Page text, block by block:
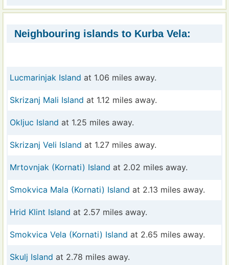
Neighbouring islands to Kurba Vela:
Lucmarinjak Island at 1.06 miles away.
Skrizanj Mali Island at 1.12 miles away.
Okljuc Island at 1.25 miles away.
Skrizanj Veli Island at 1.27 miles away.
Mrtovnjak (Kornati) Island at 2.02 miles away.
Smokvica Mala (Kornati) Island at 2.13 miles away.
Hrid Klint Island at 2.57 miles away.
Smokvica Vela (Kornati) Island at 2.65 miles away.
Skulj Island at 2.78 miles away.